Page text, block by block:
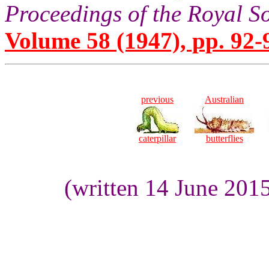
Proceedings of the Royal
Volume 58 (1947), pp. 92-
previous
caterpillar
Australian
butterflies
(written 14 June